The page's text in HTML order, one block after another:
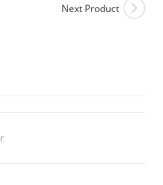
Next Product